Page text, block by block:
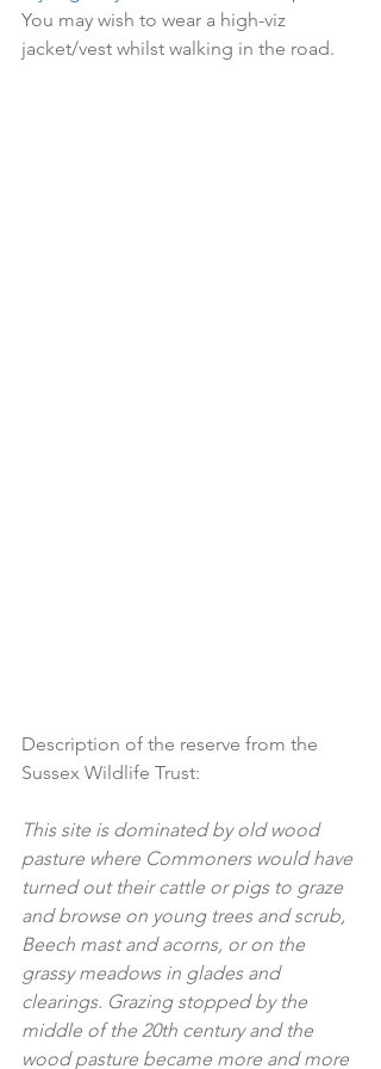
You may wish to wear a high-viz
jacket/vest whilst walking in the road.
Description of the reserve from the
Sussex Wildlife Trust:
This site is dominated by old wood
pasture where Commoners would have
turned out their cattle or pigs to graze
and browse on young trees and scrub,
Beech mast and acorns, or on the
grassy meadows in glades and
clearings. Grazing stopped by the
middle of the 20th century and the
wood pasture became more and more